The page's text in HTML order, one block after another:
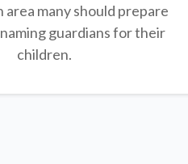
area many should prepare
guardians for their
children.